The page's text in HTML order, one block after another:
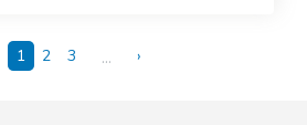
1 2 3 ... ›